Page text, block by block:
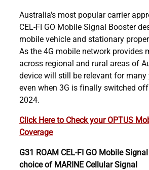
Australia's most popular carrier
CEL-FI GO Mobile Signal Booster
mobile vehicle and stationary
As the 4G mobile network provides
across regional and rural areas of
device will still be relevant for many
even when 3G is finally switched
2024.
Click Here to Check your OPTUS
Coverage
G31 ROAM CEL-FI GO Mobile
choice of MARINE Cellular Signal